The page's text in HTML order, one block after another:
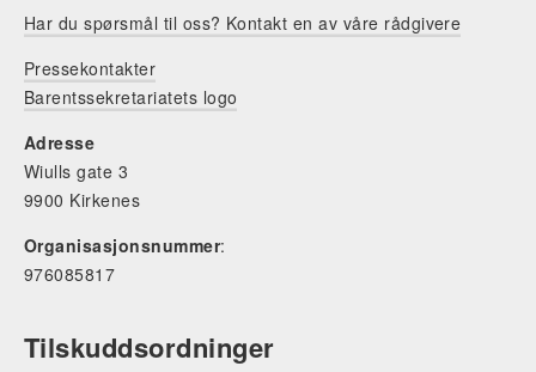
Har du spørsmål til oss? Kontakt en av våre rådgivere
Pressekontakter
Barentssekretariatets logo
Adresse
Wiulls gate 3
9900 Kirkenes
Organisasjonsnummer:
976085817
Tilskuddsordninger